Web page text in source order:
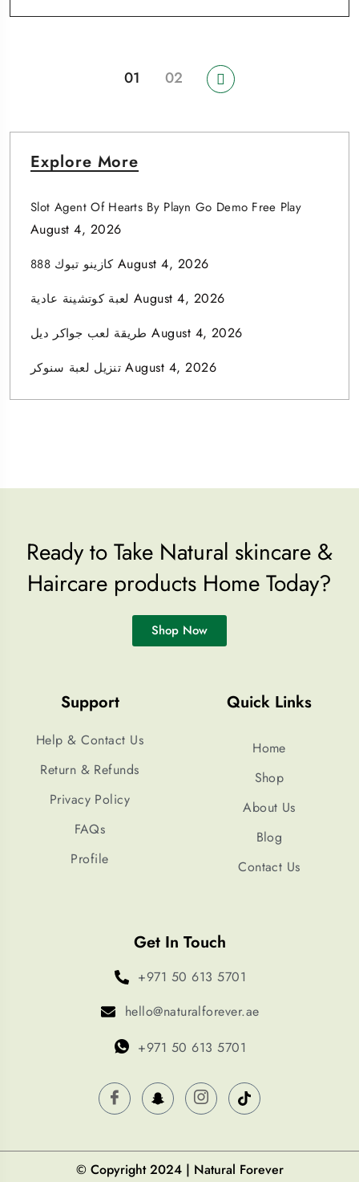
01 02
Explore More
Slot Agent Of Hearts By Playn Go Demo Free Play
August 4, 2026
كازينو تبوك 888 August 4, 2026
لعبة كوتشينة عادية August 4, 2026
طريقة لعب جواكر ديل August 4, 2026
تنزيل لعبة سنوكر August 4, 2026
Ready to Take Natural skincare &
Haircare products Home Today?
Shop Now
Support
Help & Contact Us
Return & Refunds
Privacy Policy
FAQs
Profile
Quick Links
Home
Shop
About Us
Blog
Contact Us
Get In Touch
+971 50 613 5701
hello@naturalforever.ae
+971 50 613 5701
© Copyright 2024 | Natural Forever